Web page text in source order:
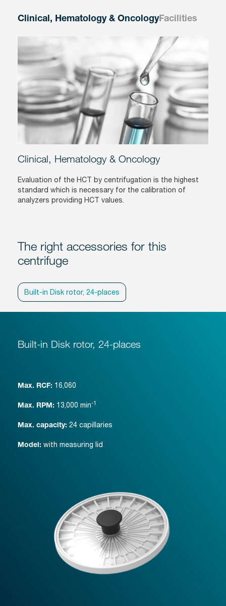
Clinical, Hematology & OncologyFacilities
Clinical, Hematology & Oncology
Evaluation of the HCT by centrifugation is the highest
standard which is necessary for the calibration of
analyzers providing HCT values.
The right accessories for this
centrifuge
Built-in Disk rotor, 24-places
Built-in Disk rotor, 24-places
Max. RCF: 16,060
Max. RPM: 13,000 min-1
Max. capacity: 24 capillaries
Model: with measuring lid